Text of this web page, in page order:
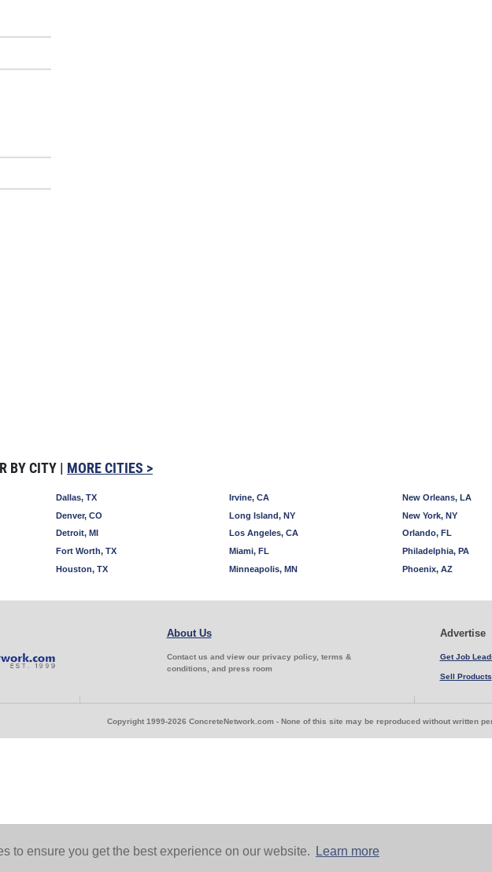
to ensure you get the best experience on our website. Learn more
BY CITY | MORE CITIES >
Dallas, TX
Denver, CO
Detroit, MI
Fort Worth, TX
Houston, TX
Irvine, CA
Long Island, NY
Los Angeles, CA
Miami, FL
Minneapolis, MN
New Orleans, LA
New York, NY
Orlando, FL
Philadelphia, PA
Phoenix, AZ
About Us
Contact us and view our privacy policy, terms &
conditions, and press room
Advertise
Get Job
Sell Products
Copyright 1999-2026 ConcreteNetwork.com - None of this site may be reproduced without written